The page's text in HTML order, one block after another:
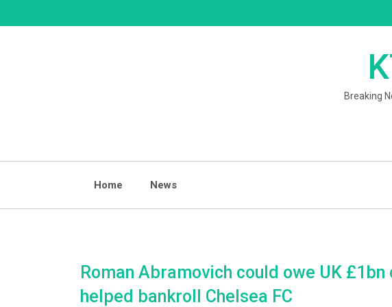
to
Breaking
Home News
Roman Abramovich could owe UK
helped bankroll Chelsea FC